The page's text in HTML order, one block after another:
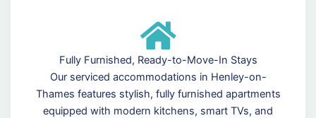
Fully Furnished, Ready-to-Move-In Stays
Our serviced accommodations in Henley-on-
Thames features stylish, fully furnished apartments
equipped with modern kitchens, smart TVs, and